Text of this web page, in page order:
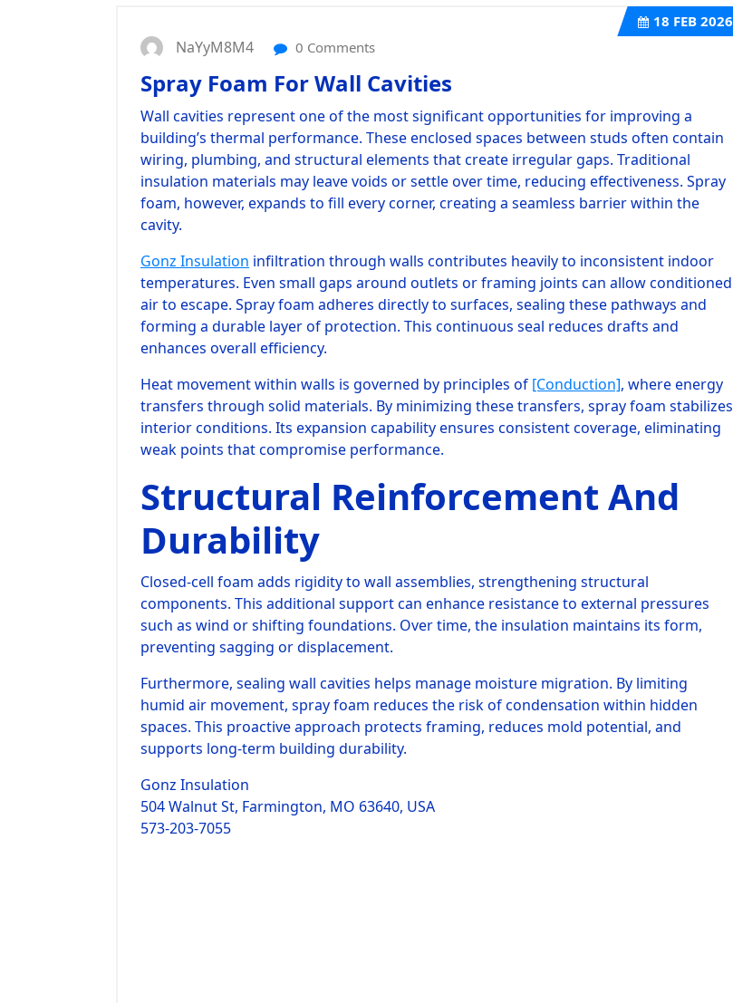
18 FEB 2026
NaYyM8M4 0 Comments
Spray Foam For Wall Cavities
Wall cavities represent one of the most significant opportunities for improving a
building’s thermal performance. These enclosed spaces between studs often contain
wiring, plumbing, and structural elements that create irregular gaps. Traditional
insulation materials may leave voids or settle over time, reducing effectiveness. Spray
foam, however, expands to fill every corner, creating a seamless barrier within the
cavity.
Gonz Insulation infiltration through walls contributes heavily to inconsistent indoor
temperatures. Even small gaps around outlets or framing joints can allow conditioned
air to escape. Spray foam adheres directly to surfaces, sealing these pathways and
forming a durable layer of protection. This continuous seal reduces drafts and
enhances overall efficiency.
Heat movement within walls is governed by principles of [Conduction], where energy
transfers through solid materials. By minimizing these transfers, spray foam stabilizes
interior conditions. Its expansion capability ensures consistent coverage, eliminating
weak points that compromise performance.
Structural Reinforcement And
Durability
Closed-cell foam adds rigidity to wall assemblies, strengthening structural
components. This additional support can enhance resistance to external pressures
such as wind or shifting foundations. Over time, the insulation maintains its form,
preventing sagging or displacement.
Furthermore, sealing wall cavities helps manage moisture migration. By limiting
humid air movement, spray foam reduces the risk of condensation within hidden
spaces. This proactive approach protects framing, reduces mold potential, and
supports long-term building durability.
Gonz Insulation
504 Walnut St, Farmington, MO 63640, USA
573-203-7055